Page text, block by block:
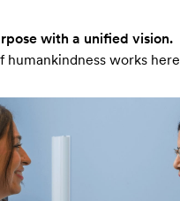
with a unified vision.
humankindness works here